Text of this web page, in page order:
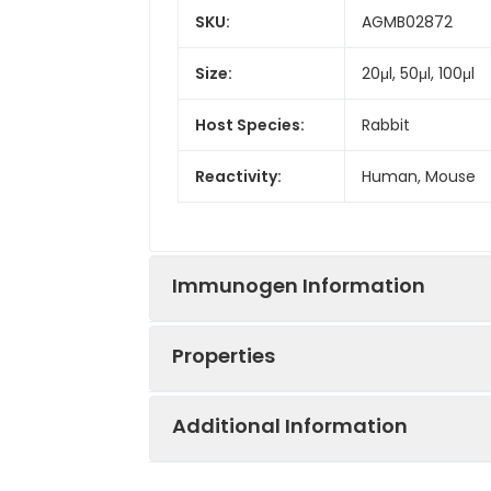
SKU: AGMB02872
Size: 20μl, 50μl, 100μl
Host Species: Rabbit
Reactivity: Human, Mouse
Immunogen Information
Properties
Additional Information